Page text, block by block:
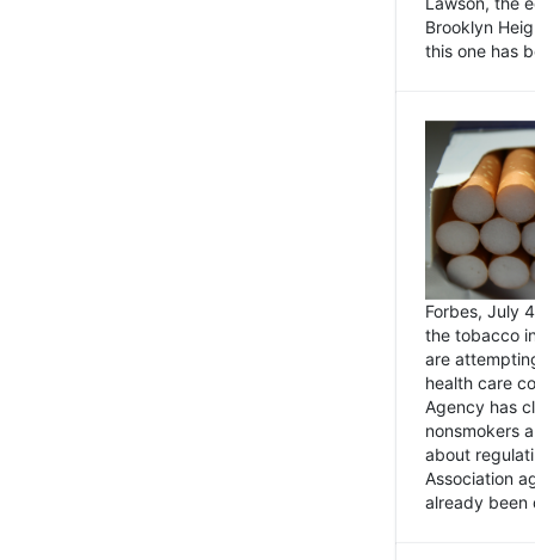
Brooklyn
this one has
Forbes, July
the tobacco
are
health care
Agency has
nonsmokers
about
Association
already been